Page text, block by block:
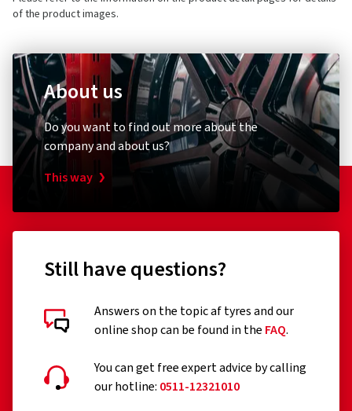
2 stars
Customer reviews in detail
Europe-wide protection
One-off contribution
Tire insurance for your motorcycle
BASIS
5405NG Uden
Netherlands
Product safety contact (not customer support)
E-mail:regulation@maxxistce.nl
of the product images.
About us
Do you want to find out more about the
company and about us?
This way
Still have questions?
Answers on the topic af tyres and our
online shop can be found in the FAQ.
You can get free expert advice by calling
our hotline: 0511-12321010